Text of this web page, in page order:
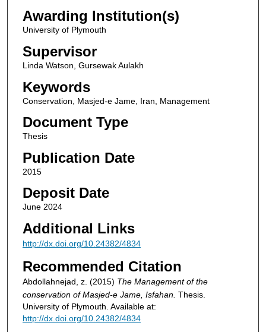
Awarding Institution(s)
University of Plymouth
Supervisor
Linda Watson, Gursewak Aulakh
Keywords
Conservation, Masjed-e Jame, Iran, Management
Document Type
Thesis
Publication Date
2015
Deposit Date
June 2024
Additional Links
http://dx.doi.org/10.24382/4834
Recommended Citation
Abdollahnejad, z. (2015) The Management of the
conservation of Masjed-e Jame, Isfahan. Thesis.
University of Plymouth. Available at:
http://dx.doi.org/10.24382/4834